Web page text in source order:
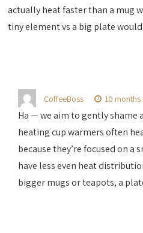
actually heat faster than a mug
tiny element vs a big plate
CoffeeBoss 10 months
Ha — we aim to gently shame
heating cup warmers often
because they’re focused on a
have less even heat
bigger mugs or teapots, a